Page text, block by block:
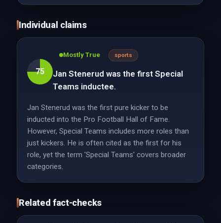
Individual claims
75
Mostly True sports
Jan Stenerud was the first Special
Teams inductee.
Jan Stenerud was the first pure kicker to be
inducted into the Pro Football Hall of Fame.
However, Special Teams includes more roles than
just kickers. He is often cited as the first for his
role, yet the term 'Special Teams' covers broader
categories.
Related fact-checks